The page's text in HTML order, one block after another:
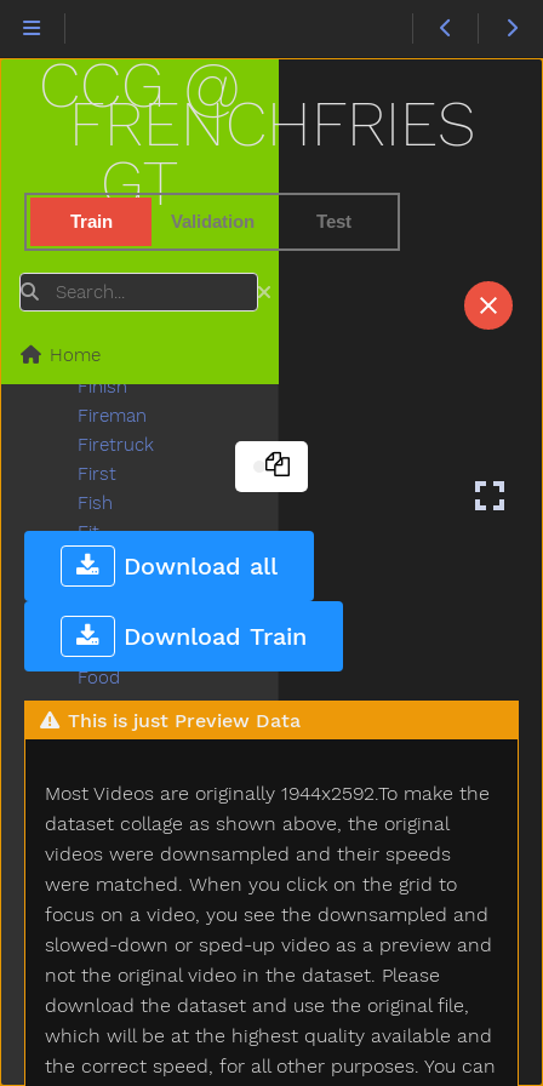
FRENCHFRIES
Train Validation Test
Download all
Download Train
This is just Preview Data
Most Videos are originally 1944x2592.To make the
dataset collage as shown above, the original
videos were downsampled and their speeds
were matched. When you click on the grid to
focus on a video, you see the downsampled and
slowed-down or sped-up video as a preview and
not the original video in the dataset. Please
download the dataset and use the original file,
which will be at the highest quality available and
the correct speed, for all other purposes. You can
CCG @
GT
Search
Home
Every
Eye
Face
Farm
Fast
Feet
Find
Finger
Finish
Fireman
Firetruck
First
Fish
Fit
Fix
Flag
Flipflop
Flower
Food
For
Frenchfries
Frog
Full
Fullfood
Game
Garage
Garbage
Garden
Gentle
Get